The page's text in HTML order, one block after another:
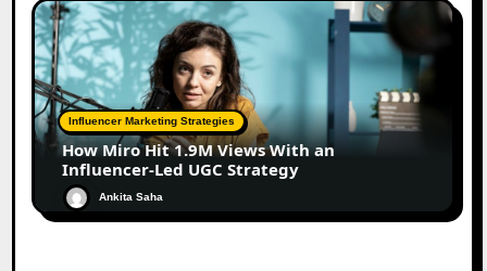
Influencer Marketing Strategies
How Miro Hit 1.9M Views With an
Influencer-Led UGC Strategy
Ankita Saha